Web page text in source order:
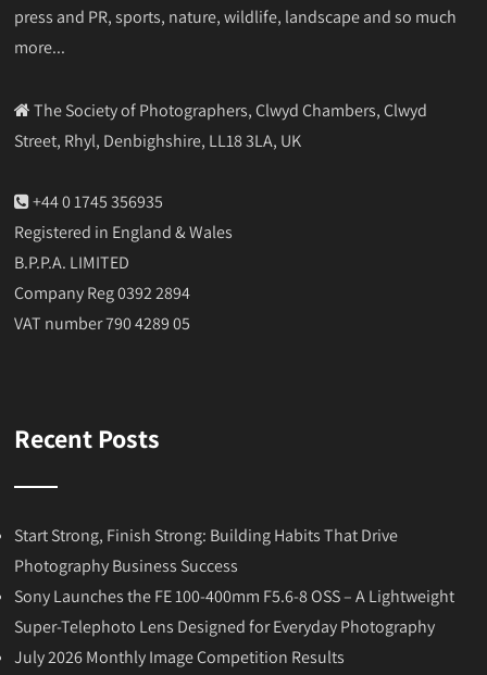
press and PR, sports, nature, wildlife, landscape and so much
more...
The Society of Photographers, Clwyd Chambers, Clwyd
Street, Rhyl, Denbighshire, LL18 3LA, UK
+44 0 1745 356935
Registered in England & Wales
B.P.P.A. LIMITED
Company Reg 0392 2894
VAT number 790 4289 05
Recent Posts
Start Strong, Finish Strong: Building Habits That Drive
Photography Business Success
Sony Launches the FE 100-400mm F5.6-8 OSS – A Lightweight
Super-Telephoto Lens Designed for Everyday Photography
July 2026 Monthly Image Competition Results